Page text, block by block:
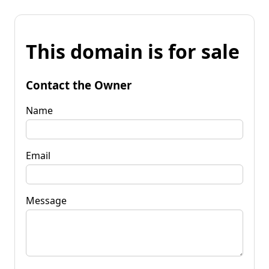
This domain is for sale
Contact the Owner
Name
Email
Message